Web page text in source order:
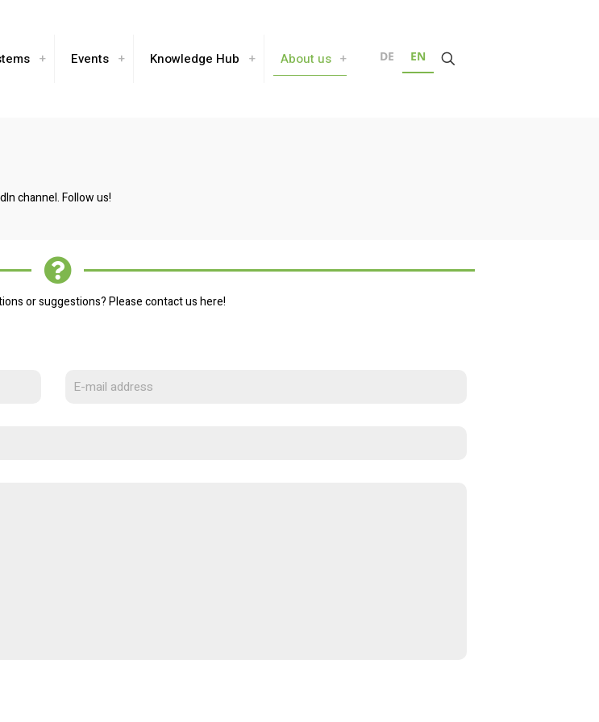
Events Knowledge Hub About us DE EN
channel. Follow us!
or suggestions? Please contact us here!